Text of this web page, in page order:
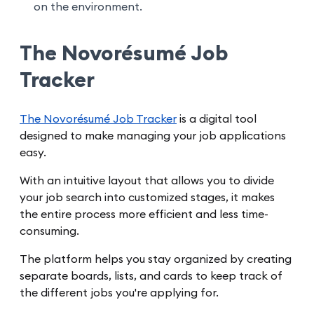
on the environment.
The Novorésumé Job
Tracker
The Novorésumé Job Tracker is a digital tool
designed to make managing your job applications
easy.
With an intuitive layout that allows you to divide
your job search into customized stages, it makes
the entire process more efficient and less time-
consuming.
The platform helps you stay organized by creating
separate boards, lists, and cards to keep track of
the different jobs you're applying for.